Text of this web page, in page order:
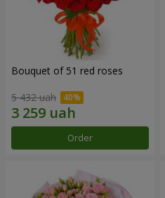
Bouquet of 51 red roses
5 432 uah
Order